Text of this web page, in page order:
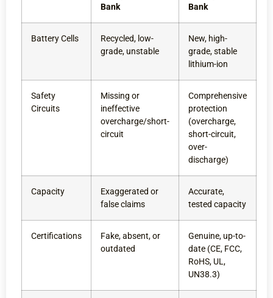
Bank
Bank
Battery Cells
Recycled, low-
grade, unstable
New, high-
grade, stable
lithium-ion
Safety
Circuits
Missing or
ineffective
overcharge/short-
circuit
Comprehensive
protection
(overcharge,
short-circuit,
over-
discharge)
Capacity
Exaggerated or
false claims
Accurate,
tested capacity
Certifications
Fake, absent, or
outdated
Genuine, up-to-
date (CE, FCC,
RoHS, UL,
UN38.3)